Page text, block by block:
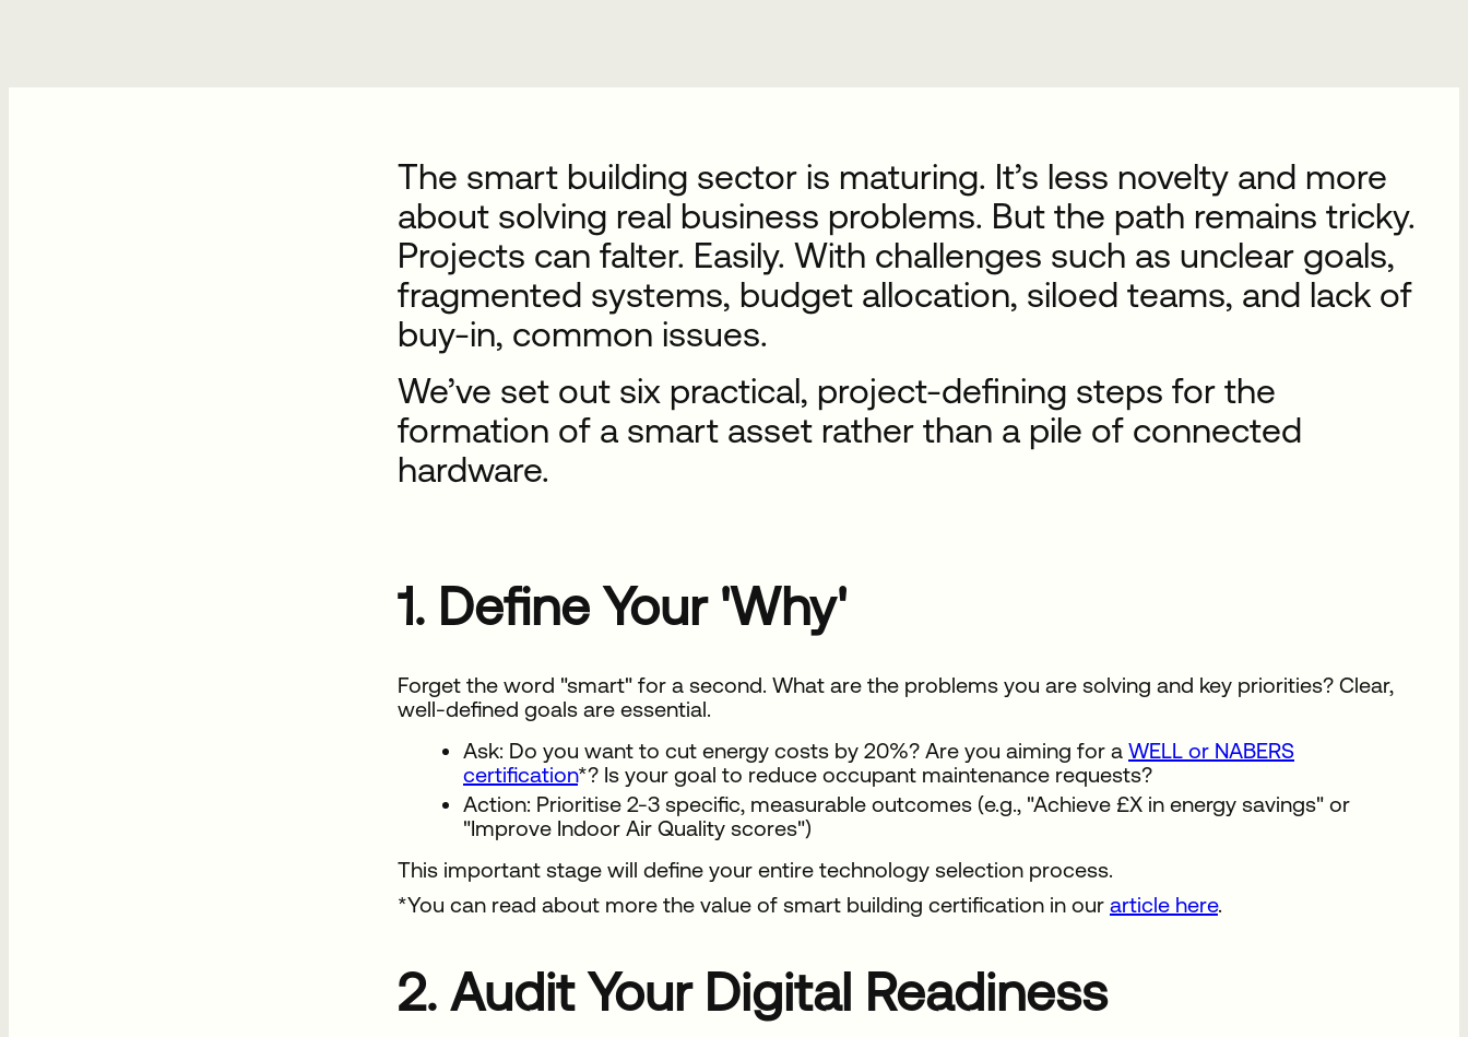
The smart building sector is maturing. It’s less novelty and more
about solving real business problems. But the path remains tricky.
Projects can falter. Easily. With challenges such as unclear goals,
fragmented systems, budget allocation, siloed teams, and lack of
buy-in, common issues.
We’ve set out six practical, project-defining steps for the
formation of a smart asset rather than a pile of connected
hardware.
1. Define Your 'Why'
Forget the word "smart" for a second. What are the problems you are solving and key priorities? Clear,
well-defined goals are essential.
Ask: Do you want to cut energy costs by 20%? Are you aiming for a WELL or NABERS
certification*? Is your goal to reduce occupant maintenance requests?
Action: Prioritise 2-3 specific, measurable outcomes (e.g., "Achieve £X in energy savings" or
"Improve Indoor Air Quality scores")
This important stage will define your entire technology selection process.
*You can read about more the value of smart building certification in our article here.
2. Audit Your Digital Readiness